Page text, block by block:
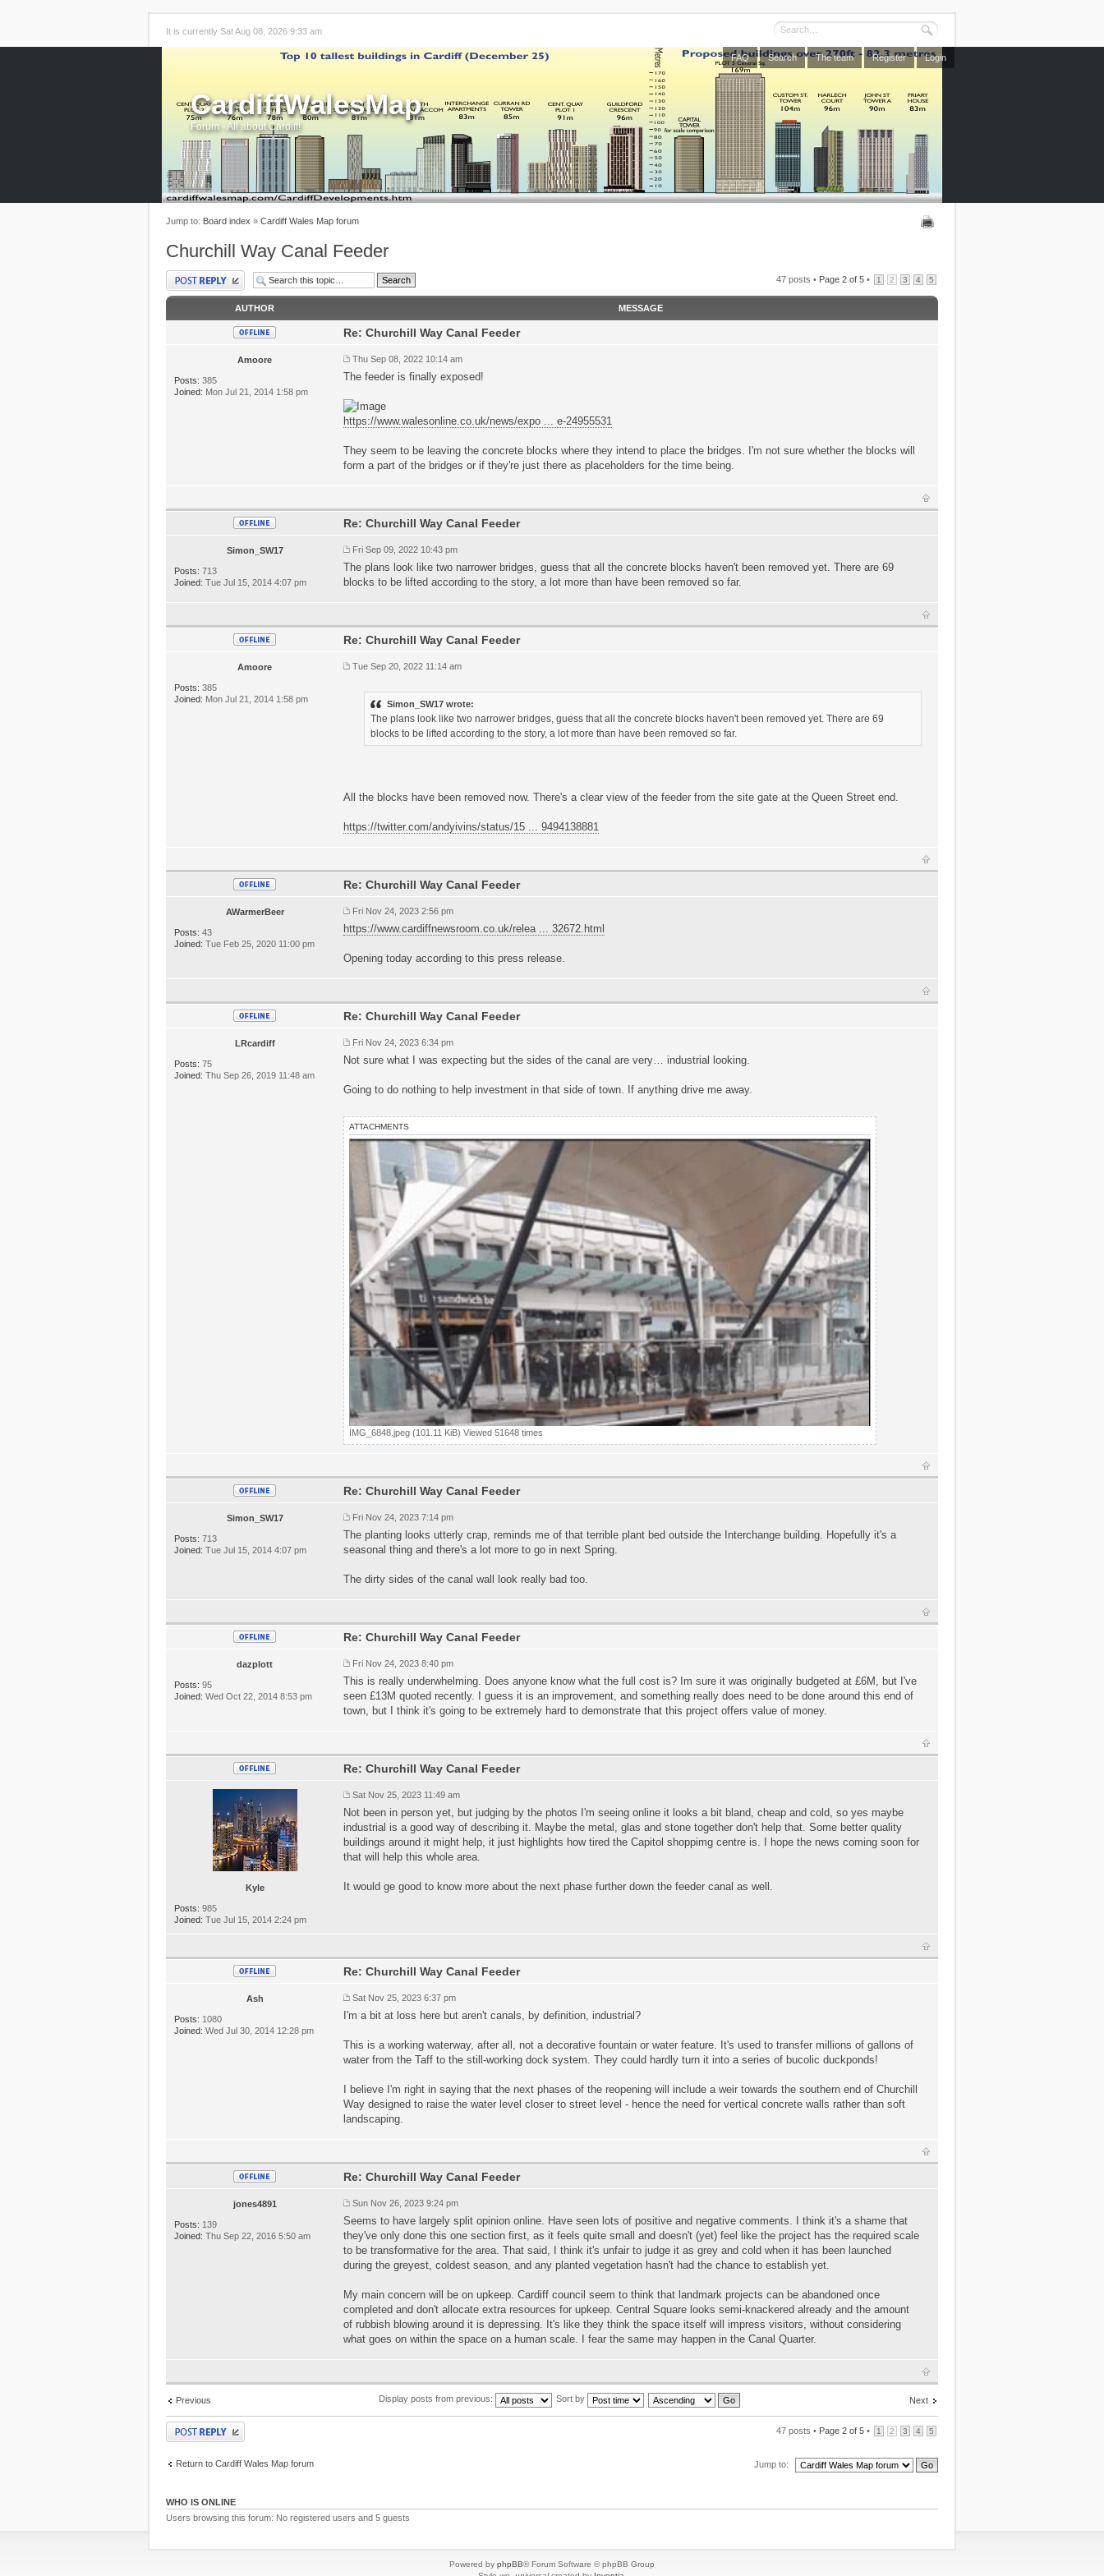
It is currently Sat Aug 08, 2026 9:33 am
FAQ Search The team Register Login
CardiffWalesMap
Forum - All about Cardiff!
Jump to: Board index » Cardiff Wales Map forum
Churchill Way Canal Feeder
Post a reply 47 posts • Page 2 of 5 • 1 2 3 4 5
AUTHOR MESSAGE
Amoore
Posts: 385
Joined: Mon Jul 21, 2014 1:58 pm
Re: Churchill Way Canal Feeder
Thu Sep 08, 2022 10:14 am
The feeder is finally exposed!
https://www.walesonline.co.uk/news/expo ... e-24955531
They seem to be leaving the concrete blocks where they intend to place the bridges. I'm not sure whether the blocks will
form a part of the bridges or if they're just there as placeholders for the time being.
Simon_SW17
Posts: 713
Joined: Tue Jul 15, 2014 4:07 pm
Re: Churchill Way Canal Feeder
Fri Sep 09, 2022 10:43 pm
The plans look like two narrower bridges, guess that all the concrete blocks haven't been removed yet. There are 69
blocks to be lifted according to the story, a lot more than have been removed so far.
Amoore
Posts: 385
Joined: Mon Jul 21, 2014 1:58 pm
Re: Churchill Way Canal Feeder
Tue Sep 20, 2022 11:14 am
Simon_SW17 wrote:
The plans look like two narrower bridges, guess that all the concrete blocks haven't been removed yet. There are 69
blocks to be lifted according to the story, a lot more than have been removed so far.
All the blocks have been removed now. There's a clear view of the feeder from the site gate at the Queen Street end.
https://twitter.com/andyivins/status/15 ... 9494138881
AWarmerBeer
Posts: 43
Joined: Tue Feb 25, 2020 11:00 pm
Re: Churchill Way Canal Feeder
Fri Nov 24, 2023 2:56 pm
https://www.cardiffnewsroom.co.uk/relea ... 32672.html
Opening today according to this press release.
LRcardiff
Posts: 75
Joined: Thu Sep 26, 2019 11:48 am
Re: Churchill Way Canal Feeder
Fri Nov 24, 2023 6:34 pm
Not sure what I was expecting but the sides of the canal are very… industrial looking.
Going to do nothing to help investment in that side of town. If anything drive me away.
ATTACHMENTS
IMG_6848.jpeg (101.11 KiB) Viewed 51648 times
Simon_SW17
Posts: 713
Joined: Tue Jul 15, 2014 4:07 pm
Re: Churchill Way Canal Feeder
Fri Nov 24, 2023 7:14 pm
The planting looks utterly crap, reminds me of that terrible plant bed outside the Interchange building. Hopefully it's a
seasonal thing and there's a lot more to go in next Spring.
The dirty sides of the canal wall look really bad too.
dazplott
Posts: 95
Joined: Wed Oct 22, 2014 8:53 pm
Re: Churchill Way Canal Feeder
Fri Nov 24, 2023 8:40 pm
This is really underwhelming. Does anyone know what the full cost is? Im sure it was originally budgeted at £6M, but I've
seen £13M quoted recently. I guess it is an improvement, and something really does need to be done around this end of
town, but I think it's going to be extremely hard to demonstrate that this project offers value of money.
Kyle
Posts: 985
Joined: Tue Jul 15, 2014 2:24 pm
Re: Churchill Way Canal Feeder
Sat Nov 25, 2023 11:49 am
Not been in person yet, but judging by the photos I'm seeing online it looks a bit bland, cheap and cold, so yes maybe
industrial is a good way of describing it. Maybe the metal, glas and stone together don't help that. Some better quality
buildings around it might help, it just highlights how tired the Capitol shoppimg centre is. I hope the news coming soon for
that will help this whole area.
It would ge good to know more about the next phase further down the feeder canal as well.
Ash
Posts: 1080
Joined: Wed Jul 30, 2014 12:28 pm
Re: Churchill Way Canal Feeder
Sat Nov 25, 2023 6:37 pm
I'm a bit at loss here but aren't canals, by definition, industrial?
This is a working waterway, after all, not a decorative fountain or water feature. It's used to transfer millions of gallons of
water from the Taff to the still-working dock system. They could hardly turn it into a series of bucolic duckponds!
I believe I'm right in saying that the next phases of the reopening will include a weir towards the southern end of Churchill
Way designed to raise the water level closer to street level - hence the need for vertical concrete walls rather than soft
landscaping.
jones4891
Posts: 139
Joined: Thu Sep 22, 2016 5:50 am
Re: Churchill Way Canal Feeder
Sun Nov 26, 2023 9:24 pm
Seems to have largely split opinion online. Have seen lots of positive and negative comments. I think it's a shame that
they've only done this one section first, as it feels quite small and doesn't (yet) feel like the project has the required scale
to be transformative for the area. That said, I think it's unfair to judge it as grey and cold when it has been launched
during the greyest, coldest season, and any planted vegetation hasn't had the chance to establish yet.
My main concern will be on upkeep. Cardiff council seem to think that landmark projects can be abandoned once
completed and don't allocate extra resources for upkeep. Central Square looks semi-knackered already and the amount
of rubbish blowing around it is depressing. It's like they think the space itself will impress visitors, without considering
what goes on within the space on a human scale. I fear the same may happen in the Canal Quarter.
Previous Next
Display posts from previous: Sort by
Post a reply 47 posts • Page 2 of 5 • 1 2 3 4 5
Return to Cardiff Wales Map forum Jump to:
WHO IS ONLINE
Users browsing this forum: No registered users and 5 guests
Powered by phpBB® Forum Software © phpBB Group